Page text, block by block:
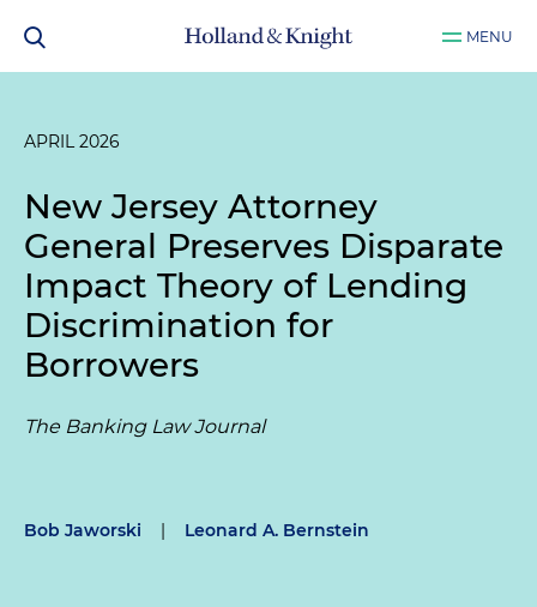
MENU
APRIL 2026
New Jersey Attorney
General Preserves Disparate
Impact Theory of Lending
Discrimination for
Borrowers
The Banking Law Journal
Bob Jaworski | Leonard A. Bernstein